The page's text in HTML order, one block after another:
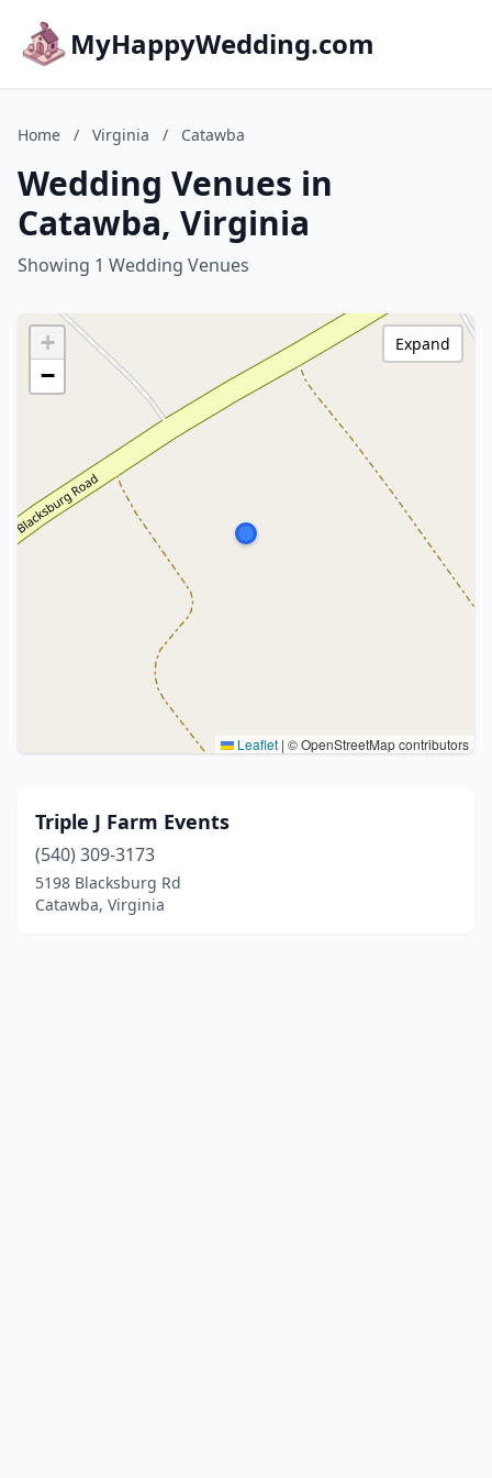
MyHappyWedding.com
Home / Virginia / Catawba
Wedding Venues in
Catawba, Virginia
Showing 1 Wedding Venues
+
−
Leaflet | © OpenStreetMap contributors
Expand
Triple J Farm Events
(540) 309-3173
5198 Blacksburg Rd
Catawba, Virginia